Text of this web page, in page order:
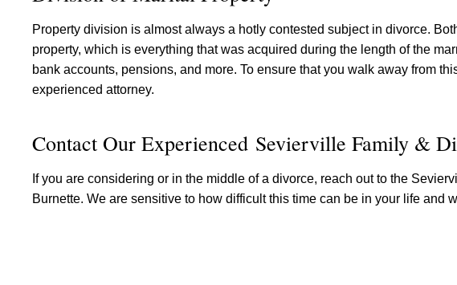
Property division is almost always a hotly contested subject in divorce.
property, which is everything that was acquired during the length of the
bank accounts, pensions, and more. To ensure that you walk away from
experienced attorney.
Contact Our Experienced Sevierville Family &
If you are considering or in the middle of a divorce, reach out to the
Burnette. We are sensitive to how difficult this time can be in your life and